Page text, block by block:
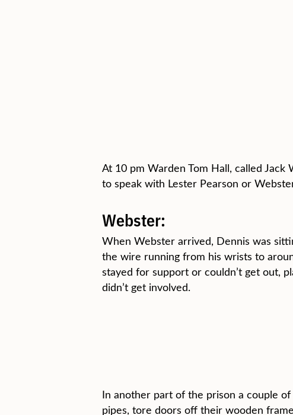
At 10 pm Warden Tom Hall, called
to speak with Lester Pearson or
Webster:
When Webster arrived, Dennis was
the wire running from his wrists to
stayed for support or couldn’t get out,
didn’t get involved.
In another part of the prison a couple
pipes, tore doors off their wooden